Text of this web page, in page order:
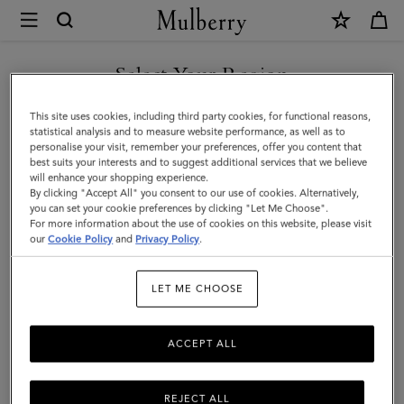
Mulberry
Credit
Card
Slip
|
Oak
Two-
Tone
Grain
Select Your Region
You are currently browsing the Thailand site but we noticed you
are in United States.
GO TO UNITED STATES SITE
CONTINUE TO THAILAND
SITE
This site uses cookies, including third party cookies, for functional reasons,
statistical analysis and to measure website performance, as well as to
personalise your visit, remember your preferences, offer you content that
best suits your interests and to suggest additional services that we believe
will enhance your shopping experience.
By clicking "Accept All" you consent to our use of cookies. Alternatively,
you can set your cookie preferences by clicking "Let Me Choose".
For more information about the use of cookies on this website, please visit
ourCookie Policy and Privacy Policy.
LET ME CHOOSE
REJECT ALL
ACCEPT ALL